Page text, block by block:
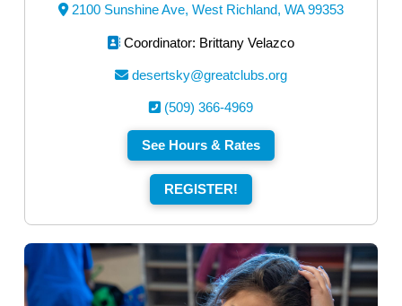
2100 Sunshine Ave, West Richland, WA 99353
Coordinator: Brittany Velazco
desertsky@greatclubs.org
(509) 366-4969
See Hours & Rates
REGISTER!